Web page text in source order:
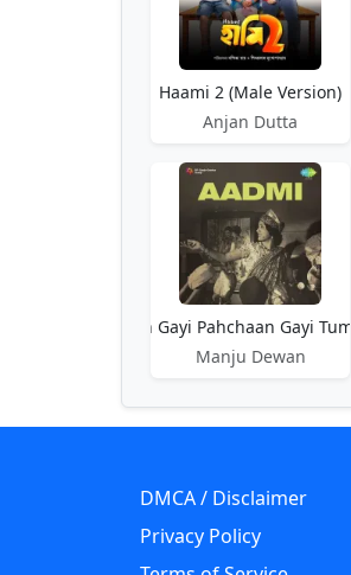
Haami 2 (Male Version)
Anjan DuttaNimrat
Haan Haan Jaan Gayi Pahchaan Gayi
Manju Dewan
Atul
DMCA / Disclaimer
Privacy Policy